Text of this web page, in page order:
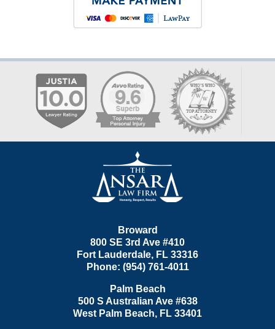
Information
Broward
800 SE 3rd Ave #410
Fort Lauderdale, FL 33316
Phone: (954) 761-4011
Palm Beach
500 S Australian Ave #638
West Palm Beach, FL 33401